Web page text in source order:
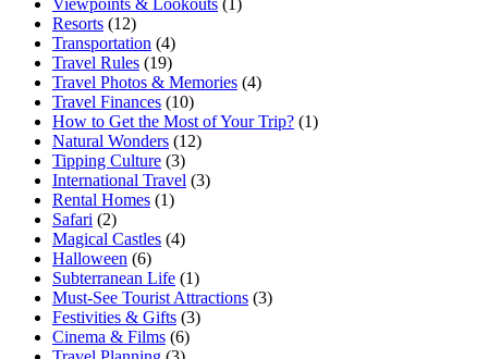
Resorts (12)
Transportation (4)
Travel Rules (19)
Travel Photos & Memories (4)
Travel Finances (10)
How to Get the Most of Your Trip? (1)
Natural Wonders (12)
Tipping Culture (3)
International Travel (3)
Rental Homes (1)
Safari (2)
Magical Castles (4)
Halloween (6)
Subterranean Life (1)
Must-See Tourist Attractions (3)
Festivities & Gifts (3)
Cinema & Films (6)